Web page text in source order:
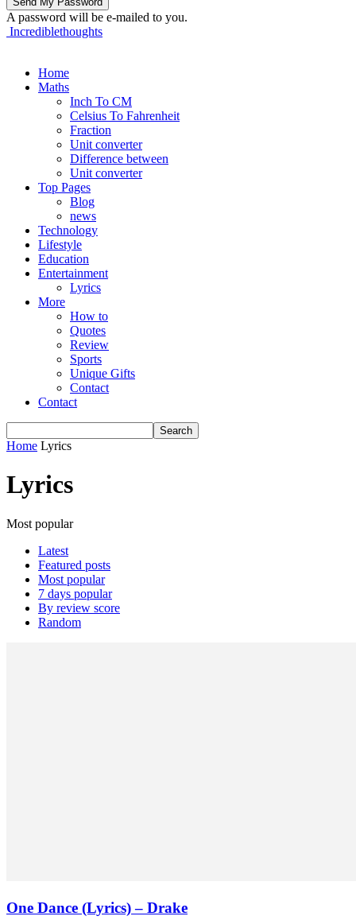
A password will be e-mailed to you.
Incrediblethoughts
Home
Maths
Inch To CM
Celsius To Fahrenheit
Fraction
Unit converter
Difference between
Unit converter
Top Pages
Blog
news
Technology
Lifestyle
Education
Entertainment
Lyrics
More
How to
Quotes
Review
Sports
Unique Gifts
Contact
Contact
Home Lyrics
Lyrics
Most popular
Latest
Featured posts
Most popular
7 days popular
By review score
Random
One Dance (Lyrics) – Drake